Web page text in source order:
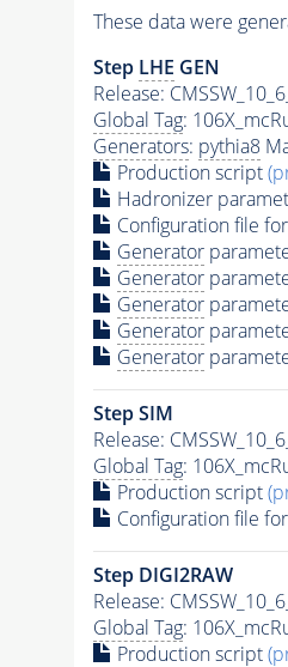
These data were
Step LHE GEN
Release:
Global Tag:
Generators: pythia8
Production script
Hadronizer
Configuration file
Generator
Generator
Generator
Generator
Generator
Step SIM
Release:
Global Tag:
Production script
Configuration file
Step DIGI2RAW
Release:
Global Tag:
Production script